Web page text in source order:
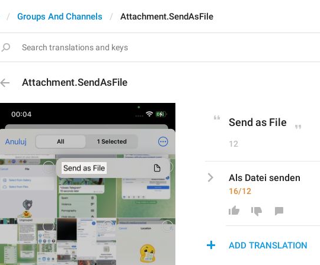
Groups And Channels Attachment.SendAsFile
Attachment.SendAsFile
Send as File
12
Als Datei senden
16/12
ADD TRANSLATION